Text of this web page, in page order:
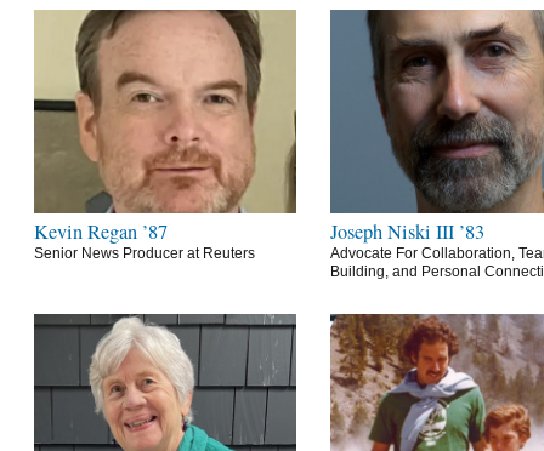
Kevin Regan ’87
Senior News Producer at Reuters
Joseph Niski III ’83
Advocate For Collaboration,
Building, and Personal